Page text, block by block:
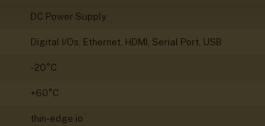
DC Power Supply
Digital I/Os, Ethernet, HDMI, Serial Port, USB
-20°C
+60°C
thin-edge.io